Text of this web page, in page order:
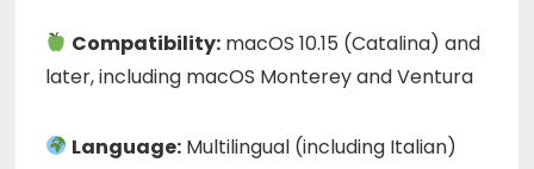
Compatibility: macOS 10.15 (Catalina) and
later, including macOS Monterey and Ventura
Language: Multilingual (including Italian)